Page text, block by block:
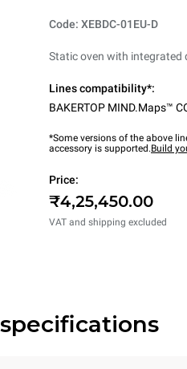
Code: XEBDC-01EU-D
Static oven with integrated
Lines compatibility*:
BAKERTOP MIND.Maps™
*Some versions of the above
accessory is supported.Build
Price:
₹4,25,450.00
VAT and shipping excluded